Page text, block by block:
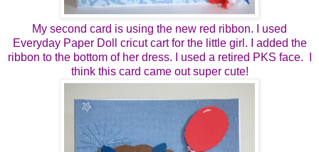
My second card is using the new red ribbon. I used
Everyday Paper Doll cricut cart for the little girl. I added the
ribbon to the bottom of her dress. I used a retired PKS face. I
think this card came out super cute!